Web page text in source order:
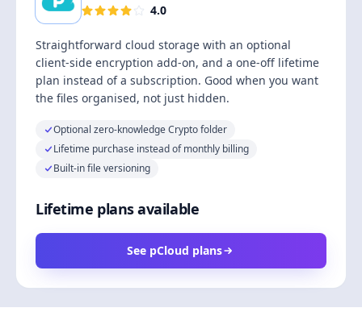
4.0
Straightforward cloud storage with an optional
client-side encryption add-on, and a one-off lifetime
plan instead of a subscription. Good when you want
the files organised, not just hidden.
Optional zero-knowledge Crypto folder
Lifetime purchase instead of monthly billing
Built-in file versioning
Lifetime plans available
See pCloud plans